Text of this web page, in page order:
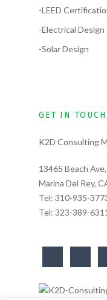
-LEED
-Electrical Design
-Solar Design
GET IN TOUCH
K2D Consulting
13465 Beach
Marina Del Rey,
Tel: 310-935-
Tel: 323-389-6311